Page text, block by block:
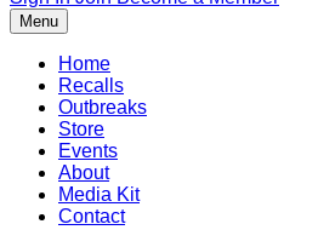
Menu
Home
Recalls
Outbreaks
Store
Events
About
Media Kit
Contact